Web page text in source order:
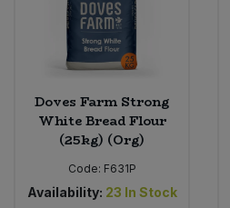
Doves Farm Strong
White Bread Flour
(25kg) (Org)
Code: F631P
Availability: 23 In Stock